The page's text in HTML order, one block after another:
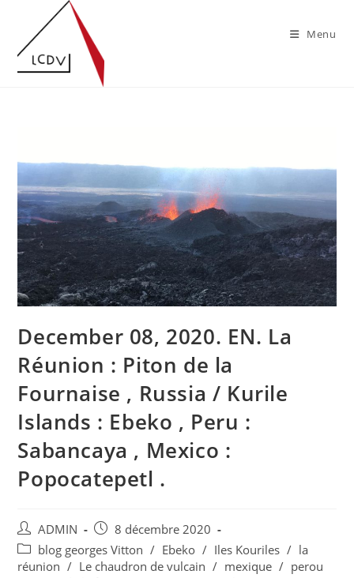
content
Menu
December 08, 2020. EN. La
Réunion : Piton de la
Fournaise , Russia / Kurile
Islands : Ebeko , Peru :
Sabancaya , Mexico :
Popocatepetl .
Auteur/autrice
de
la
ADMIN
Publication
publiée :
8 décembre 2020
Post
category:
blog georges Vitton / Ebeko / Iles Kouriles / la
réunion / Le chaudron de vulcain / mexique / perou